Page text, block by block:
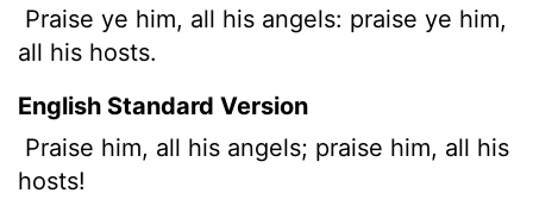
Praise ye him, all his angels: praise ye him,
all his hosts.
English Standard Version
Praise him, all his angels; praise him, all his
hosts!